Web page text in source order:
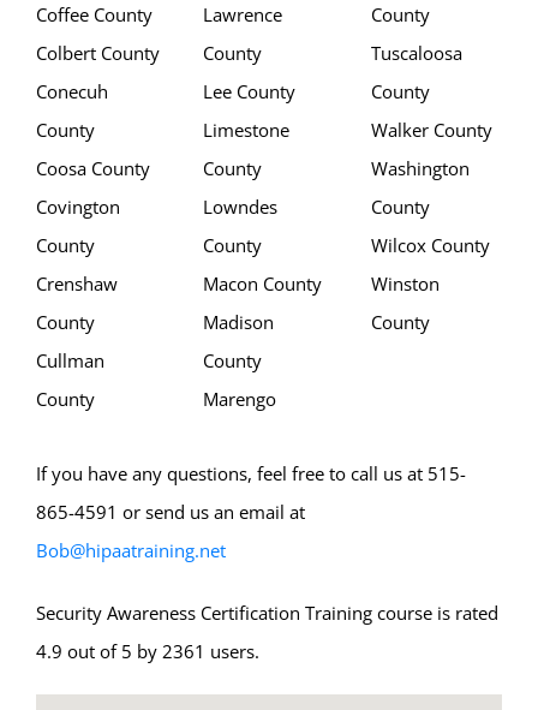
Coffee County
Colbert County
Conecuh
County
Coosa County
Covington
County
Crenshaw
County
Cullman
County
Lawrence
County
Lee County
Limestone
County
Lowndes
County
Macon County
Madison
County
Marengo
County
Tuscaloosa
County
Walker County
Washington
County
Wilcox County
Winston
County
If you have any questions, feel free to call us at 515-
865-4591 or send us an email at
Bob@hipaatraining.net
Security Awareness Certification Training course is rated
4.9 out of 5 by 2361 users.